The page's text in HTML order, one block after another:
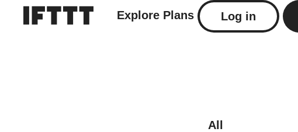
Explore Plans Log in
All